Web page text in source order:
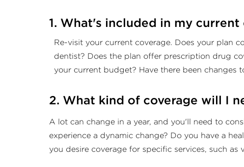
1. What's included in my current
Re-visit your current coverage. Does your plan
dentist? Does the plan offer prescription drug
your current budget? Have there been changes
2. What kind of coverage will I
A lot can change in a year, and you'll need to
experience a dynamic change? Do you have a
you desire coverage for specific services, such as